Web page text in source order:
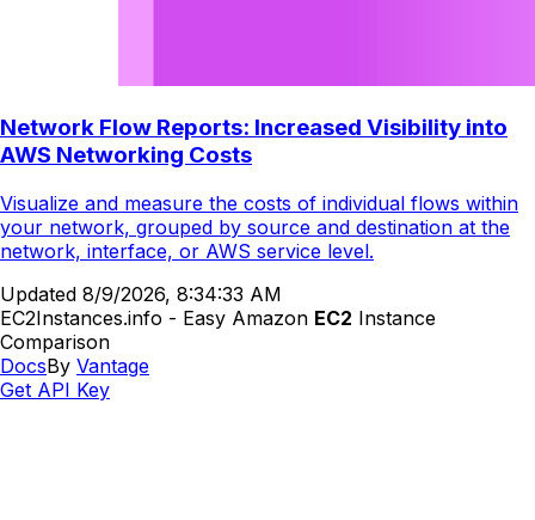
Network Flow Reports: Increased Visibility into
AWS Networking Costs
Visualize and measure the costs of individual flows within
your network, grouped by source and destination at the
network, interface, or AWS service level.
Updated 8/9/2026, 8:34:33 AM
EC2Instances.info - Easy Amazon EC2 Instance
Comparison
DocsBy Vantage
Get API Key